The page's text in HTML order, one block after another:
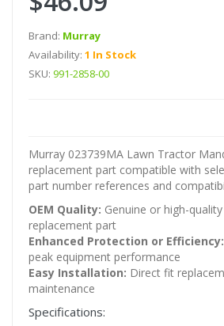
Brand: Murray
Availability: 1 In Stock
SKU: 991-2858-00
Murray 023739MA Lawn Tractor
replacement part compatible with
part number references and
OEM Quality: Genuine or high-
replacement part
Enhanced Protection or Efficiency:
peak equipment performance
Easy Installation: Direct fit
maintenance
Specifications: